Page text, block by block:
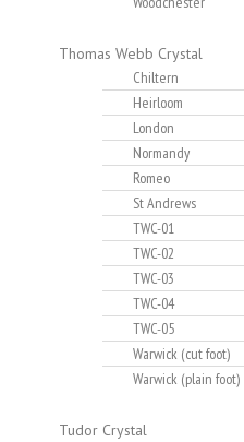
Thomas Webb Crystal
Chiltern
Heirloom
London
Normandy
Romeo
St Andrews
TWC-01
TWC-02
TWC-03
TWC-04
TWC-05
Warwick (cut foot)
Warwick (plain foot)
Tudor Crystal